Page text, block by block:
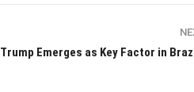
Trump Emerges as Key Factor in